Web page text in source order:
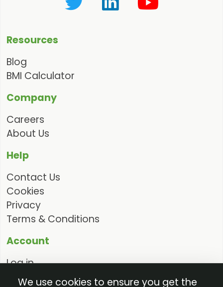
Resources
Blog
BMI Calculator
Company
Careers
About Us
Help
Contact Us
Cookies
Privacy
Terms & Conditions
Account
Log in
Request Access
We use cookies to ensure you get the